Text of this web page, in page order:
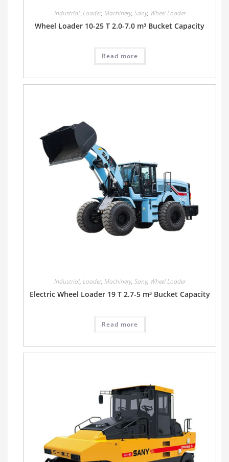
Industrial, Loader, Machinery, Sany, Wheel Loader
Wheel Loader 10-25 T 2.0-7.0 m³ Bucket Capacity
Read more
Industrial, Loader, Machinery, Sany, Wheel Loader
Electric Wheel Loader 19 T 2.7-5 m³ Bucket Capacity
Read more